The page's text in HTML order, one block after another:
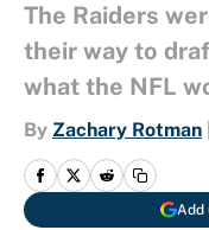
The Raiders
their way to
what the NFL
By Zachary Rotman
Add